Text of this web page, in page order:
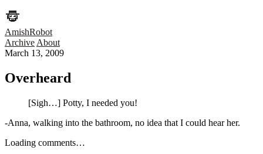
AmishRobot
Archive About
March 13, 2009
Overheard
[Sigh…] Potty, I needed you!
-Anna, walking into the bathroom, no idea that I could hear her.
Loading comments…